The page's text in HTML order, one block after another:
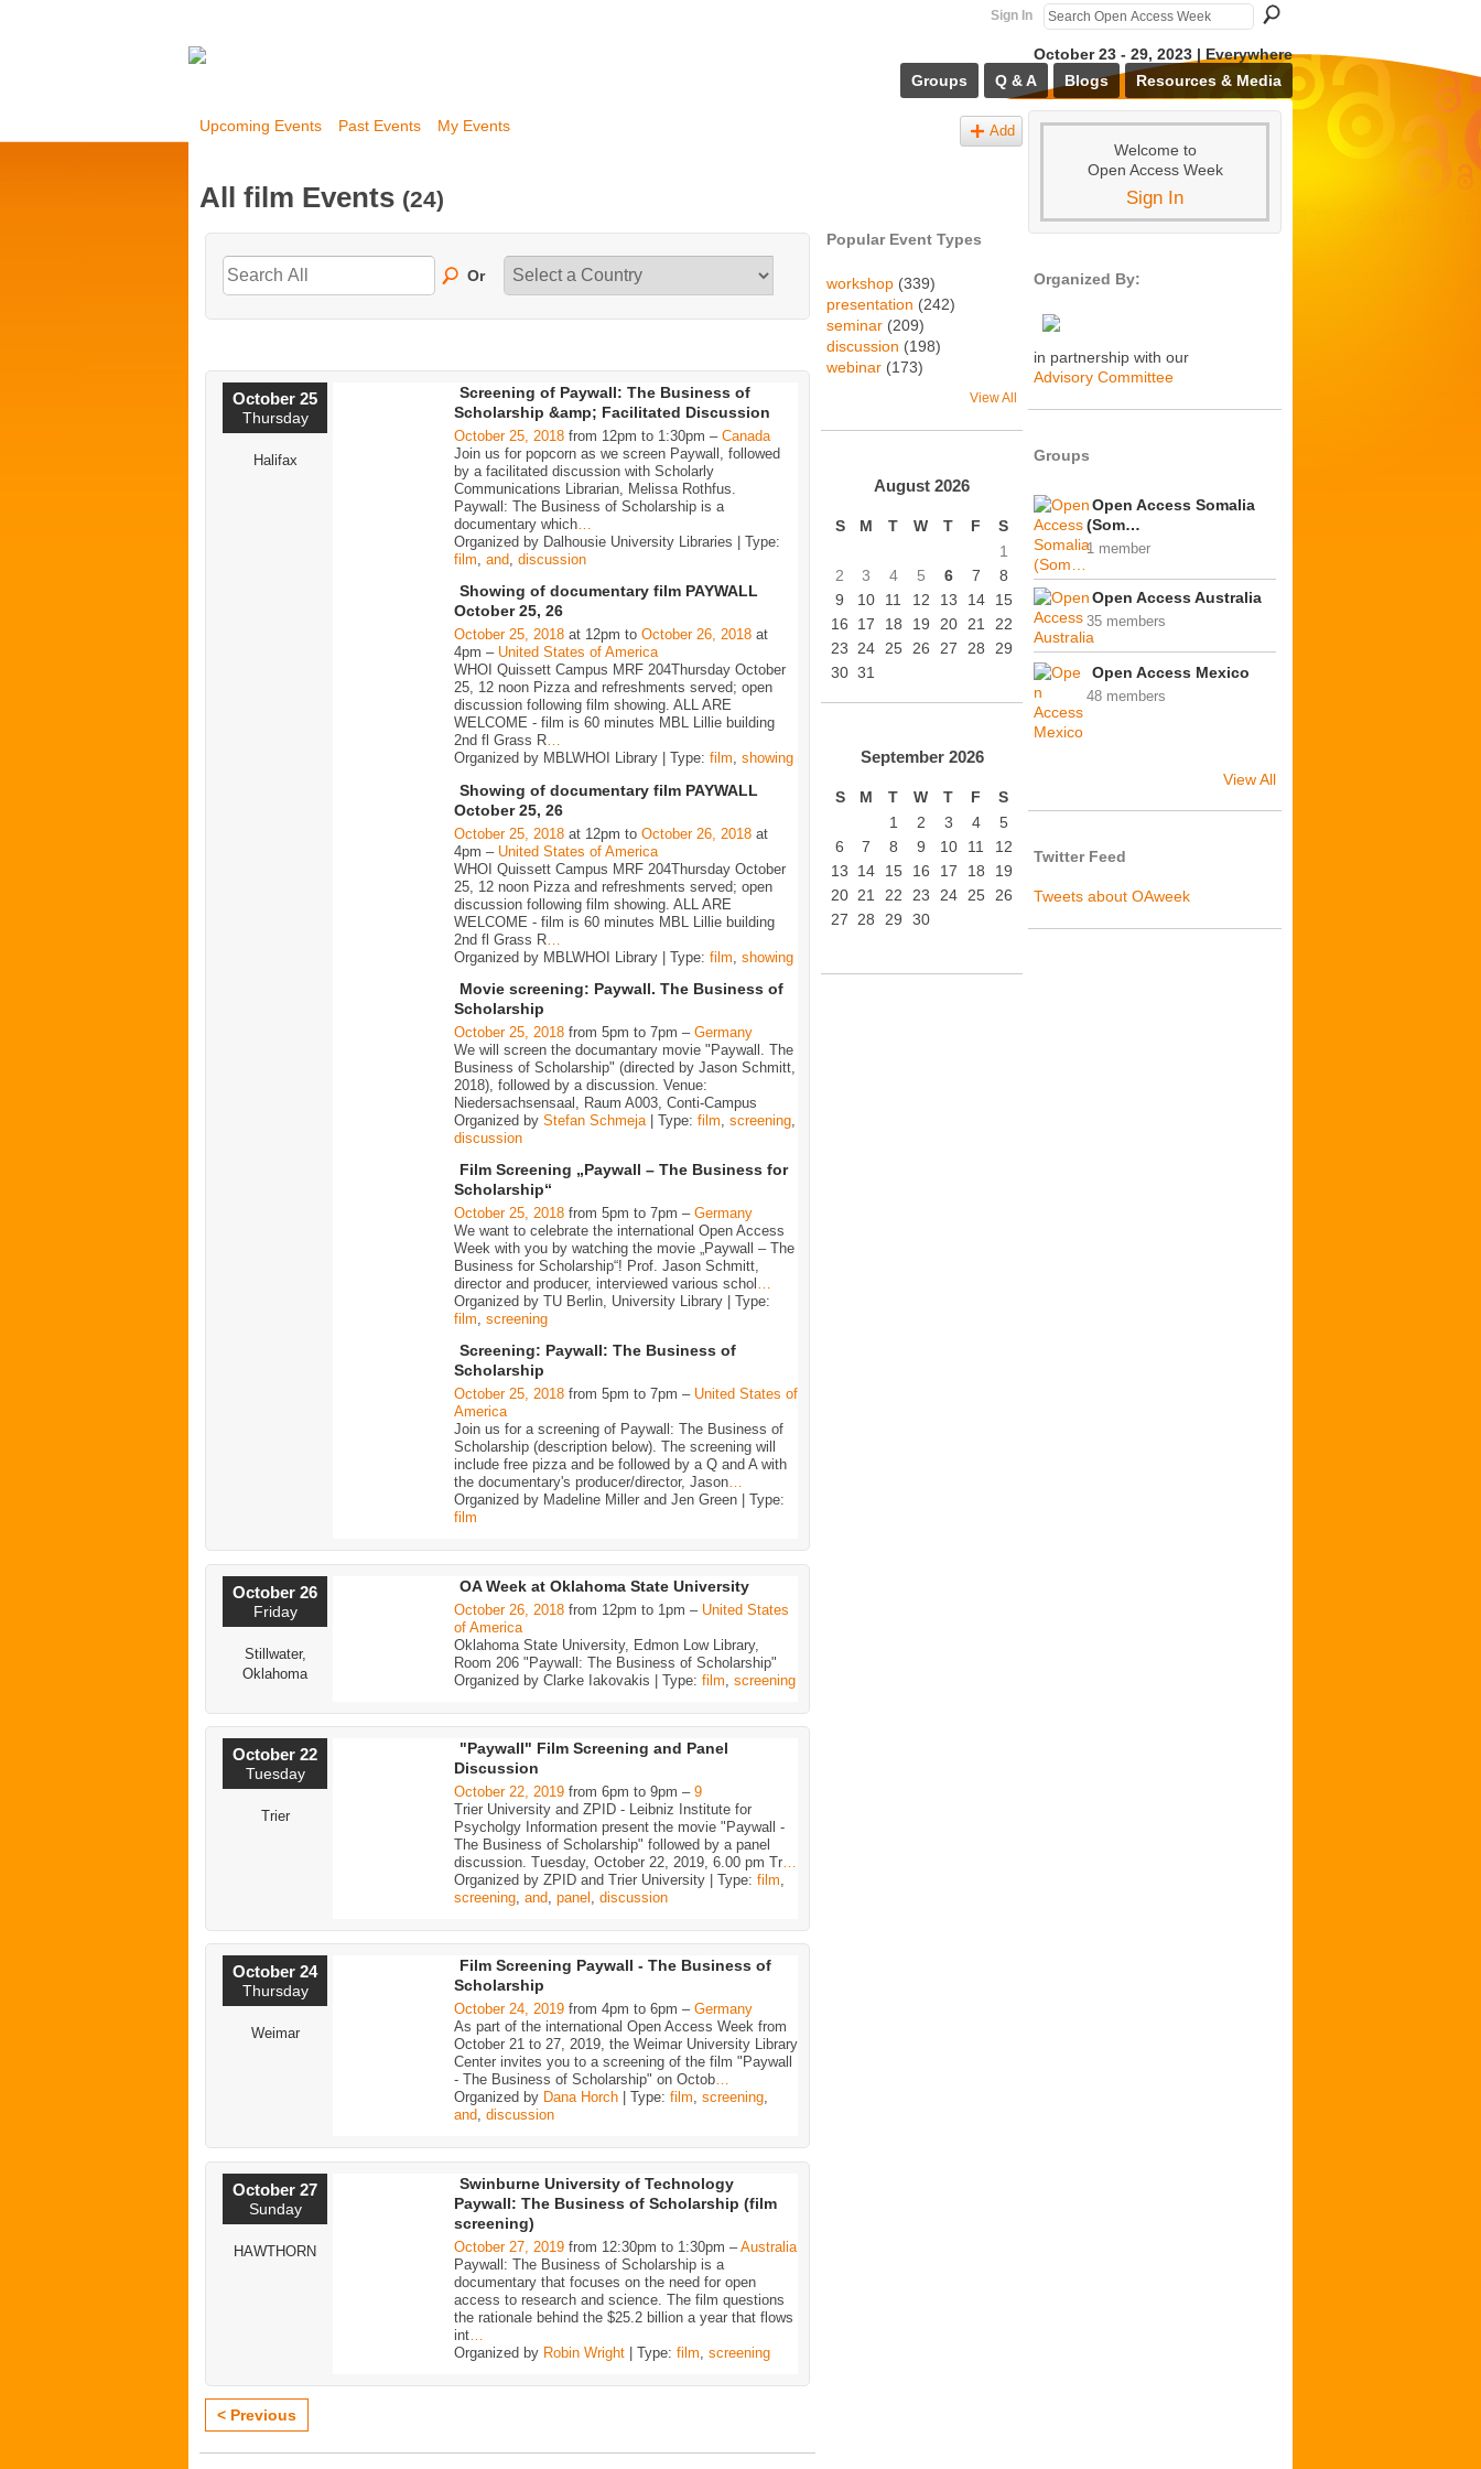
Sign In
October 23 - 29, 2023 | Everywhere
Groups
Q & A Blogs Resources & Media
Upcoming Events Past Events My Events Add
All film Events (24)
Or
October 25
Thursday
Halifax
Screening of Paywall: The Business of
Scholarship &amp; Facilitated Discussion
October 25, 2018 from 12pm to 1:30pm – Canada
Join us for popcorn as we screen Paywall, followed
by a facilitated discussion with Scholarly
Communications Librarian, Melissa Rothfus.
Paywall: The Business of Scholarship is a
documentary which…
Organized by Dalhousie University Libraries | Type:
film, and, discussion
Showing of documentary film PAYWALL
October 25, 26
October 25, 2018 at 12pm to October 26, 2018 at
4pm – United States of America
WHOI Quissett Campus MRF 204Thursday October
25, 12 noon Pizza and refreshments served; open
discussion following film showing. ALL ARE
WELCOME - film is 60 minutes MBL Lillie building
2nd fl Grass R…
Organized by MBLWHOI Library | Type: film, showing
Showing of documentary film PAYWALL
October 25, 26
October 25, 2018 at 12pm to October 26, 2018 at
4pm – United States of America
WHOI Quissett Campus MRF 204Thursday October
25, 12 noon Pizza and refreshments served; open
discussion following film showing. ALL ARE
WELCOME - film is 60 minutes MBL Lillie building
2nd fl Grass R
Organized by MBLWHOI Library | Type: film showing
Movie screening: Paywall. The Business of
Scholarship
October 25, 2018 from 5pm to 7pm – Germany
We will screen the documantary movie "Paywall. The
Business of Scholarship" (directed by Jason Schmitt,
2018), followed by a discussion. Venue:
Niedersachsensaal, Raum A003, Conti-Campus
Organized by Stefan Schmeja | Type: film screening
discussion
Film Screening „Paywall – The Business for
Scholarship“
October 25, 2018 from 5pm to 7pm – Germany
We want to celebrate the international Open Access
Week with you by watching the movie „Paywall – The
Business for Scholarship“! Prof. Jason Schmitt,
director and producer, interviewed various schol
Organized by TU Berlin, University Library | Type:
film screening
Screening: Paywall: The Business of
Scholarship
October 25, 2018 from 5pm to 7pm – United States of
America
Join us for a screening of Paywall: The Business of
Scholarship (description below). The screening will
include free pizza and be followed by a Q and A with
the documentary's producer/director, Jason…
Organized by Madeline Miller and Jen Green | Type:
film
October 26
Friday
Stillwater,
Oklahoma
OA Week at Oklahoma State University
October 26, 2018 from 12pm to 1pm – United States
of America
Oklahoma State University, Edmon Low Library,
Room 206 "Paywall: The Business of Scholarship"
Organized by Clarke Iakovakis | Type: film screening
October 22
Tuesday
Trier
"Paywall" Film Screening and Panel
Discussion
October 22, 2019 from 6pm to 9pm – 9
Trier University and ZPID - Leibniz Institute for
Psycholgy Information present the movie "Paywall -
The Business of Scholarship" followed by a panel
discussion. Tuesday, October 22, 2019, 6.00 pm Tr
Organized by ZPID and Trier University | Type: film
screening and panel discussion
October 24
Thursday
Weimar
Film Screening Paywall - The Business of
Scholarship
October 24, 2019 from 4pm to 6pm – Germany
As part of the international Open Access Week from
October 21 to 27, 2019, the Weimar University Library
Center invites you to a screening of the film "Paywall
- The Business of Scholarship" on Octob…
Organized by Dana Horch | Type: film, screening,
and, discussion
October 27
Sunday
HAWTHORN
Swinburne University of Technology
Paywall: The Business of Scholarship (film
screening)
October 27, 2019 from 12:30pm to 1:30pm –Australia
Paywall: The Business of Scholarship is a
documentary that focuses on the need for open
access to research and science. The film questions
the rationale behind the $25.2 billion a year that flows
int
Organized by Robin Wright | Type: film screening
< Previous
Popular Event Types
workshop (339)
presentation (242)
seminar (209)
discussion (198)
webinar (173)
View All
August 2026
S M T W T F
S
1
2
3 4 5 6 7
8
9
10 11 12 13 14
15
16
17 18 19 20 21
22
23
24 25 26 27 28
29
30 31
September 2026
S M T W T F
S
1
2 3 4
5
6
7 8 9 10 11
12
13
14 15 16 17 18
19
20 21 22 23 24 25 26
27 28 29 30
Welcome to
Open Access Week
Sign In
Organized By:
in partnership with our
Advisory Committee
Groups
Open Access Somalia
(Som…
1 member
Open Access Australia
35 members
Open Access Mexico
48 members
View All
Twitter Feed
Tweets about OAweek